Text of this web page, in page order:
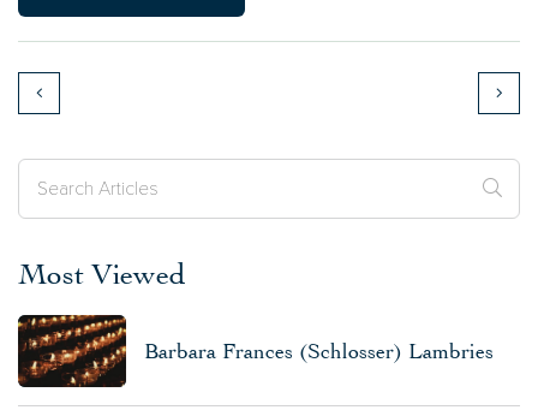
Most Viewed
Barbara Frances (Schlosser) Lambries